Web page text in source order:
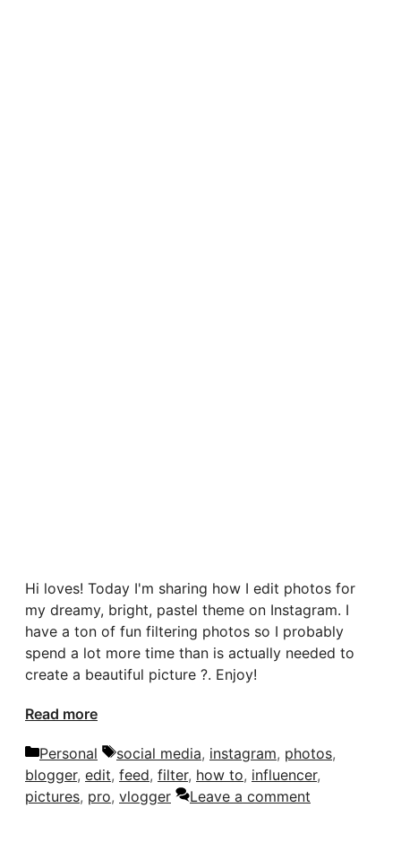
Hi loves! Today I'm sharing how I edit photos for
my dreamy, bright, pastel theme on Instagram. I
have a ton of fun filtering photos so I probably
spend a lot more time than is actually needed to
create a beautiful picture ?. Enjoy!
Read more
Categories
Personal Tags
social media, instagram, photos,
blogger, edit, feed, filter, how to, influencer,
pictures, pro, vlogger Leave a comment